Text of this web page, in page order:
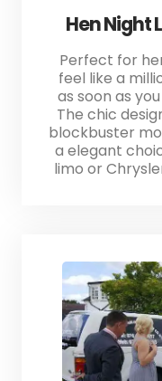
Hen Night
Perfect for
feel like a
as soon as
The chic
blockbuster
a elegant
limo or